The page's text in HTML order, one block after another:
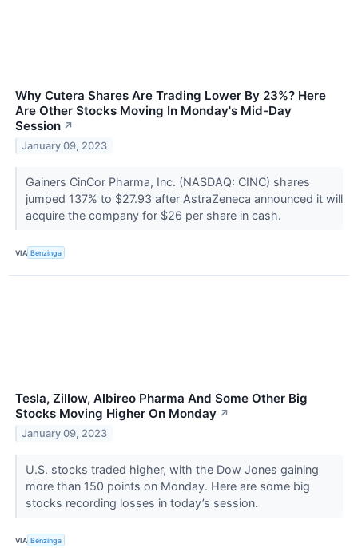
Why Cutera Shares Are Trading Lower By 23%? Here
Are Other Stocks Moving In Monday's Mid-Day
Session ↗
January 09, 2023
Gainers CinCor Pharma, Inc. (NASDAQ: CINC) shares
jumped 137% to $27.93 after AstraZeneca announced it will
acquire the company for $26 per share in cash.
VIA Benzinga
Tesla, Zillow, Albireo Pharma And Some Other Big
Stocks Moving Higher On Monday ↗
January 09, 2023
U.S. stocks traded higher, with the Dow Jones gaining
more than 150 points on Monday. Here are some big
stocks recording losses in today’s session.
VIA Benzinga